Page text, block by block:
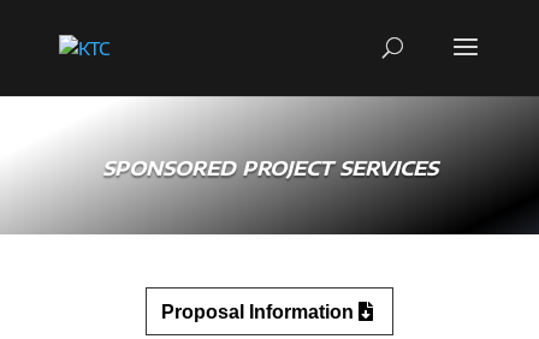
SPONSORED PROJECT SERVICES
Proposal Information